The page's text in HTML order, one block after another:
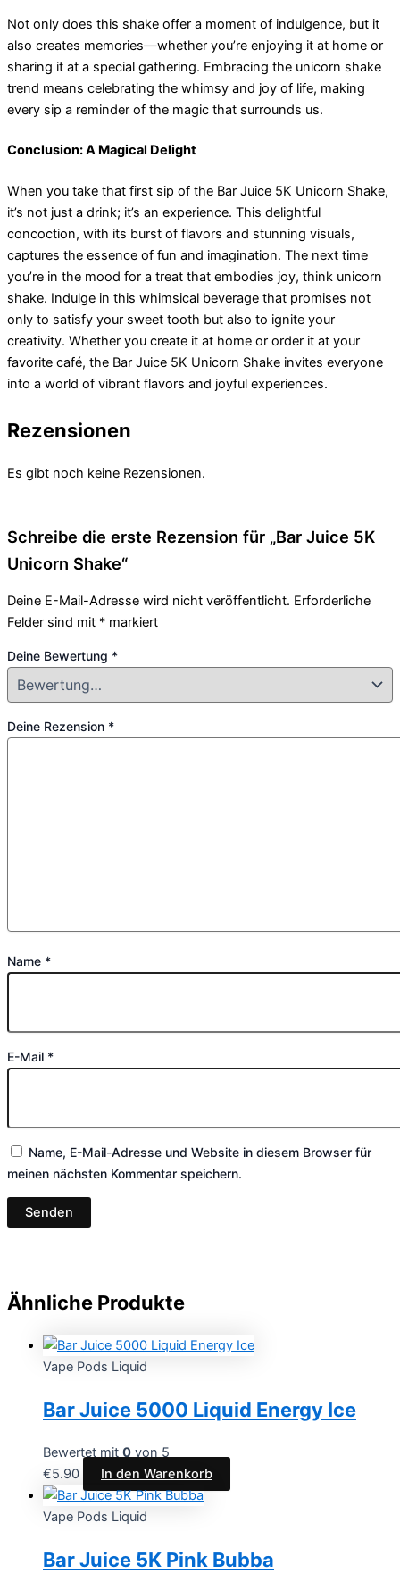
Not only does this shake offer a moment of indulgence, but it
also creates memories—whether you’re enjoying it at home or
sharing it at a special gathering. Embracing the unicorn shake
trend means celebrating the whimsy and joy of life, making
every sip a reminder of the magic that surrounds us.
Conclusion: A Magical Delight
When you take that first sip of the Bar Juice 5K Unicorn Shake,
it’s not just a drink; it’s an experience. This delightful
concoction, with its burst of flavors and stunning visuals,
captures the essence of fun and imagination. The next time
you’re in the mood for a treat that embodies joy, think unicorn
shake. Indulge in this whimsical beverage that promises not
only to satisfy your sweet tooth but also to ignite your
creativity. Whether you create it at home or order it at your
favorite café, the Bar Juice 5K Unicorn Shake invites everyone
into a world of vibrant flavors and joyful experiences.
Rezensionen
Es gibt noch keine Rezensionen.
Schreibe die erste Rezension für „Bar Juice 5K
Unicorn Shake“
Deine E-Mail-Adresse wird nicht veröffentlicht. Erforderliche
Felder sind mit * markiert
Deine Bewertung *
Deine Rezension *
Name *
E-Mail *
Name, E-Mail-Adresse und Website in diesem Browser für
meinen nächsten Kommentar speichern.
Ähnliche Produkte
Vape Pods Liquid
Bar Juice 5000 Liquid Energy Ice
Bewertet mit 0 von 5
€5.90 In den Warenkorb
Vape Pods Liquid
Bar Juice 5K Pink Bubba